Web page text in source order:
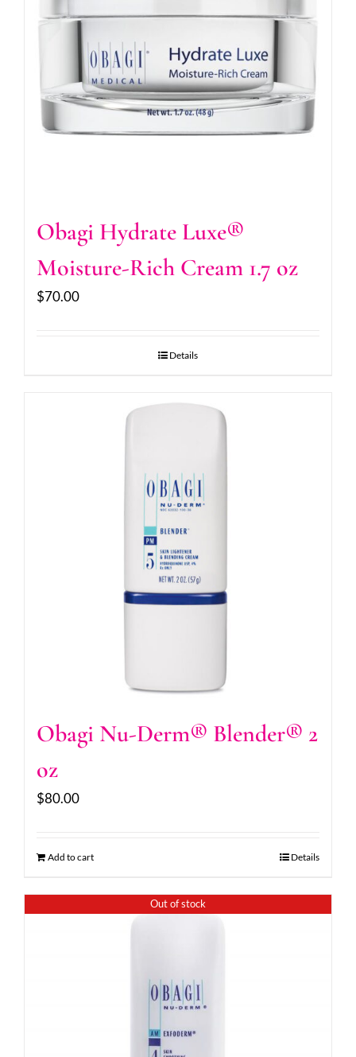
Obagi Hydrate Luxe®
Moisture-Rich Cream 1.7 oz
$70.00
Details
Obagi Nu-Derm® Blender® 2
oz
$80.00
Add to cart Details
Out of stock